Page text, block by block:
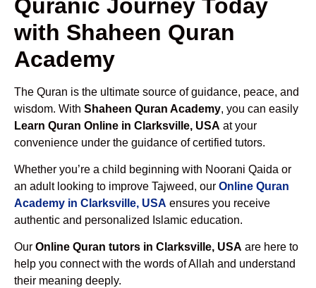
Quranic Journey Today
with Shaheen Quran
Academy
The Quran is the ultimate source of guidance, peace, and
wisdom. With Shaheen Quran Academy, you can easily
Learn Quran Online in Clarksville, USA at your
convenience under the guidance of certified tutors.
Whether you’re a child beginning with Noorani Qaida or
an adult looking to improve Tajweed, our Online Quran
Academy in Clarksville, USA ensures you receive
authentic and personalized Islamic education.
Our Online Quran tutors in Clarksville, USA are here to
help you connect with the words of Allah and understand
their meaning deeply.